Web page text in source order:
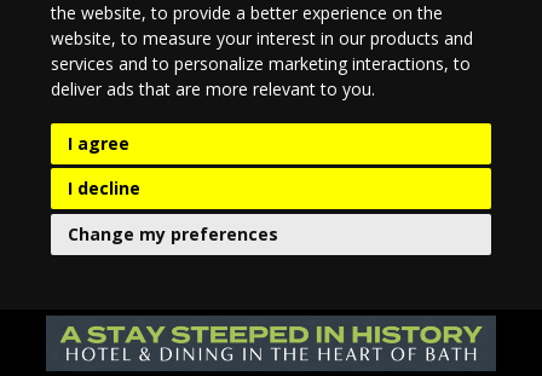
the website,to provide a better experience on the
website,to measure your interest in our products and
services and to personalize marketing interactions,to
deliver ads that are more relevant to you.
I agree
I decline
Change my preferences